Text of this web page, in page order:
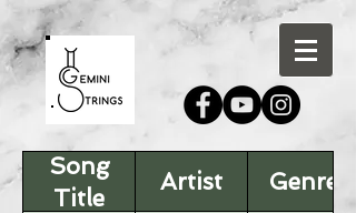
Song
Title
Artist Genre